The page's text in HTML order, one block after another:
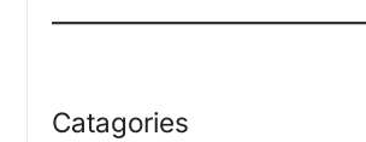
Catagories